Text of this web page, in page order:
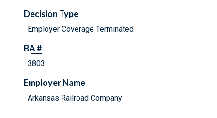
Decision Type
Employer Coverage Terminated
BA #
3803
Employer Name
Arkansas Railroad Company